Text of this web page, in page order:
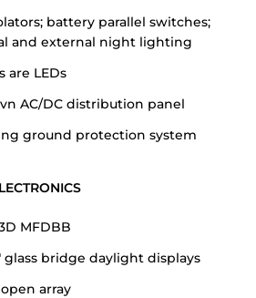
battery parallel switches;
and external night lighting
are LEDs
AC/DC distribution panel
ground protection system
MFDBB
glass bridge daylight displays
array